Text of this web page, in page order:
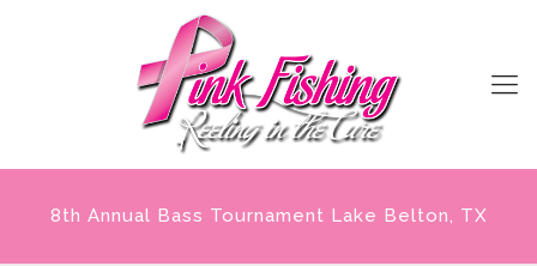
8th Annual Bass Tournament Lake Belton, TX